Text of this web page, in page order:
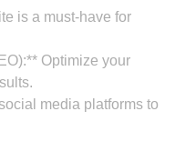
is a must-have for
Optimize your
media platforms to